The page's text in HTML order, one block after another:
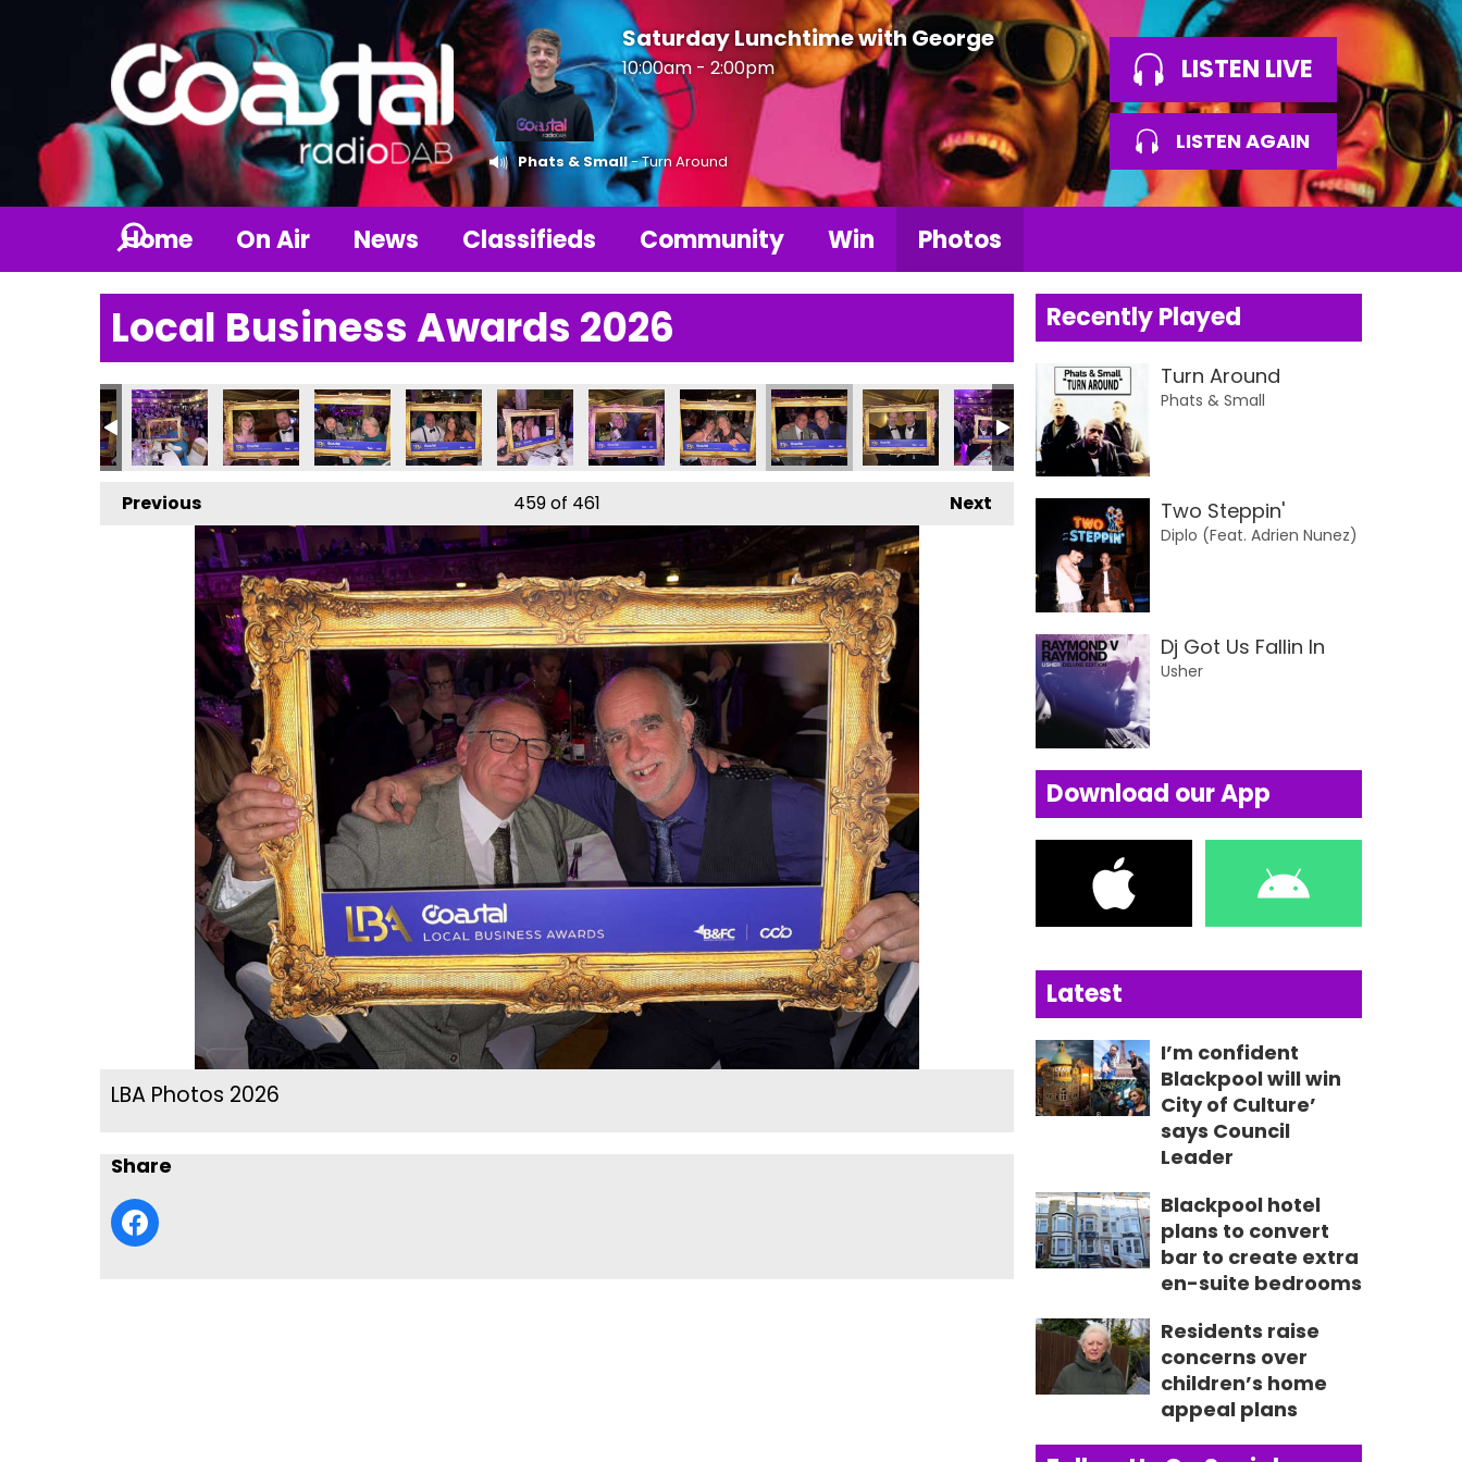
Saturday Lunchtime with George
10:00am - 2:00pm
Phats & Small- Turn Around
LISTEN LIVE
LISTEN AGAIN
Home On Air News Classifieds Community Win Photos
Local Business Awards 2026
Previous Next
459of 461
LBA Photos 2026
Share
Recently Played
Turn Around
Phats & Small
Two Steppin'
Diplo (Feat. Adrien Nunez)
Dj Got Us Fallin In
Usher
Download our App
Latest
I’m confident
Blackpool will win
City of Culture’
says Council
Leader
Blackpool hotel
plans to convert
bar to create extra
en-suite bedrooms
Residents raise
concerns over
children’s home
appeal plans